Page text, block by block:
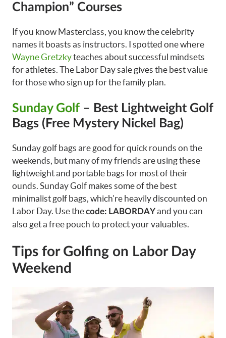
Champion” Courses
If you know Masterclass, you know the celebrity
names it boasts as instructors. I spotted one where
Wayne Gretzkyteaches about successful mindsets
for athletes. The Labor Day sale gives the best value
for those who sign up for the family plan.
Sunday Golf – Best Lightweight Golf
Bags (Free Mystery Nickel Bag)
Sunday golf bags are good for quick rounds on the
weekends, but many of my friends are using these
lightweight and portable bags for most of their
ounds. Sunday Golf makes some of the best
minimalist golf bags, which’re heavily discounted on
Labor Day. Use thecode: LABORDAYand you can
also get a free pouch to protect your valuables.
Tips for Golfing on Labor Day
Weekend